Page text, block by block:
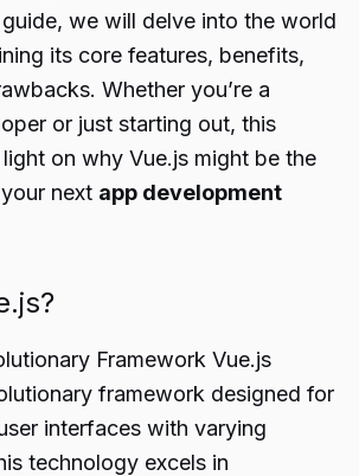
we will delve into the world
its core features, benefits,
Whether you’re a
or just starting out, this
on why Vue.js might be the
next app development
Framework Vue.js
framework designed for
interfaces with varying
technology excels in